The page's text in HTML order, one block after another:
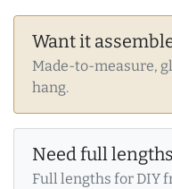
Want it
Made-to-measure,
hang.
Need full
Full lengths for DIY